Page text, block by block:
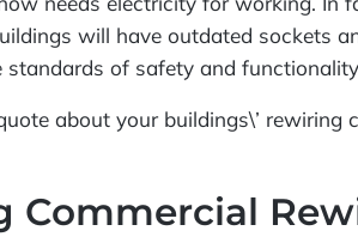
will have outdated sockets
of safety and
about your buildings\’
Commercial